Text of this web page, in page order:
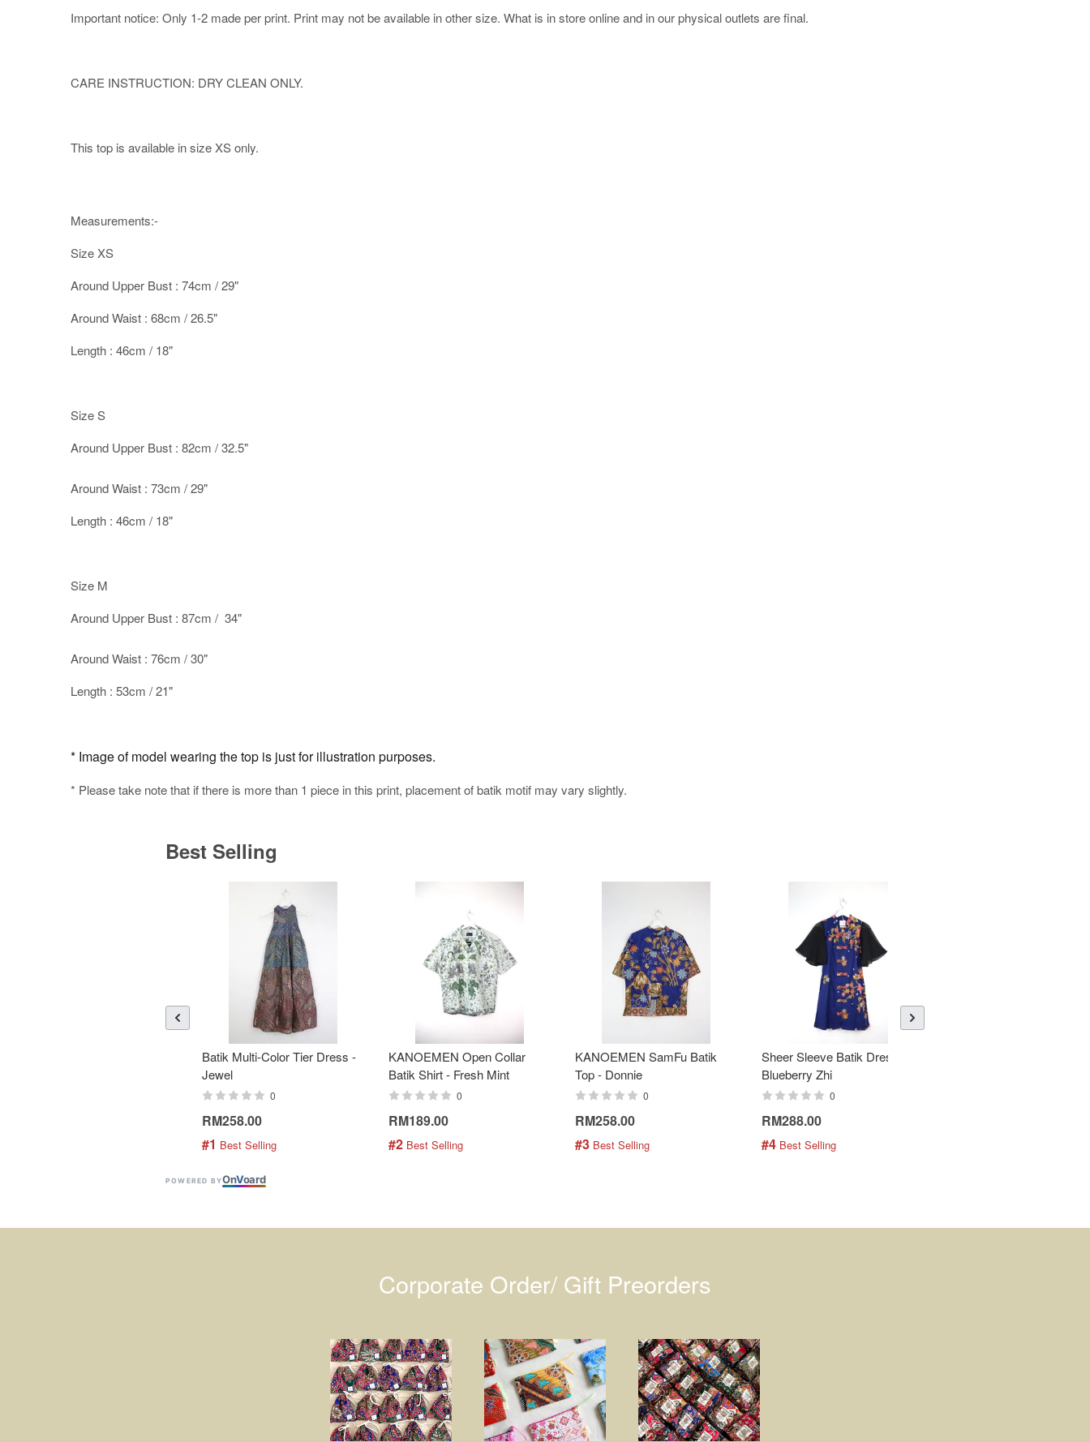
Important notice: Only 1-2 made per print. Print may not be available in other size. What is in store online and in our physical outlets are final.
CARE INSTRUCTION: DRY CLEAN ONLY.
This top is available in size XS only.
Measurements:-
Size XS
Around Upper Bust : 74cm / 29"
Around Waist : 68cm / 26.5"
Length : 46cm / 18"
Size S
Around Upper Bust : 82cm / 32.5"
Around Waist : 73cm / 29"
Length : 46cm / 18"
Size M
Around Upper Bust : 87cm / 34"
Around Waist : 76cm / 30"
Length : 53cm / 21"
* Image of model wearing the top is just for illustration purposes.
* Please take note that if there is more than 1 piece in this print, placement of batik motif may vary slightly.
Best Selling
Batik Multi-Color Tier Dress -
Jewel
0
RM258.00
#1 Best Selling
KANOEMEN Open Collar
Batik Shirt - Fresh Mint
0
RM189.00
#2 Best Selling
KANOEMEN SamFu Batik
Top - Donnie
0
RM258.00
#3 Best Selling
Sheer Sleeve Batik Dress -
Blueberry Zhi
0
RM288.00
#4 Best Selling
POWERED BYOnVoard
Corporate Order/ Gift Preorders